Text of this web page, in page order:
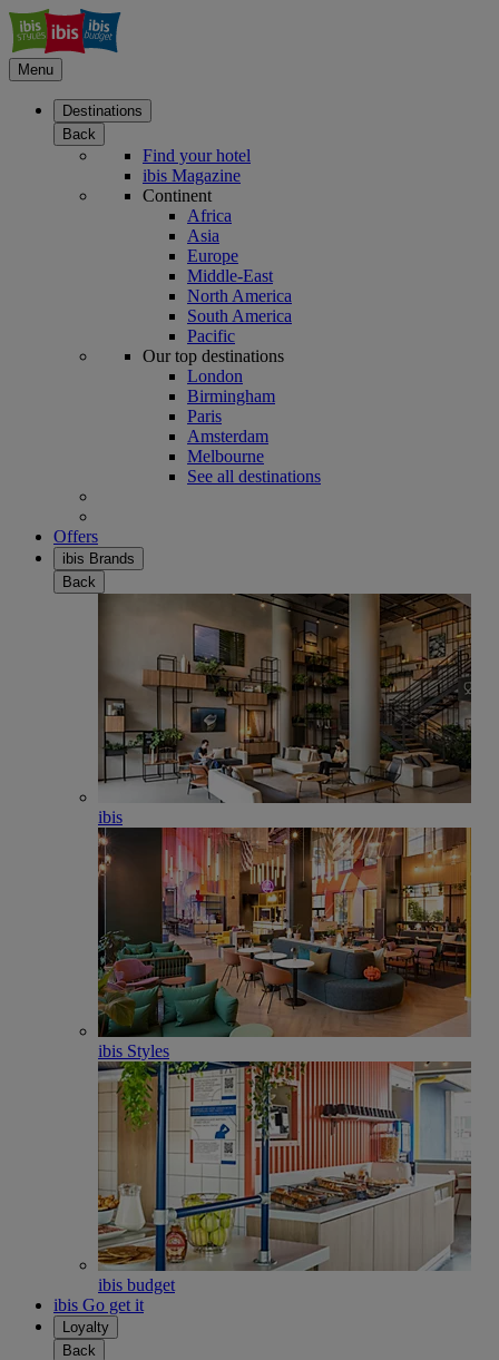
Menu
Destinations
Back
Find your hotel
ibis Magazine
Continent
Africa
Asia
Europe
Middle-East
North America
South America
Pacific
Our top destinations
London
Birmingham
Paris
Amsterdam
Melbourne
See all destinations
Offers
ibis Brands
Back
ibis
ibis Styles
ibis budget
ibis Go get it
Loyalty
Back